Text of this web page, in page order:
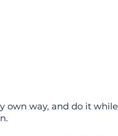
own way, and do it while